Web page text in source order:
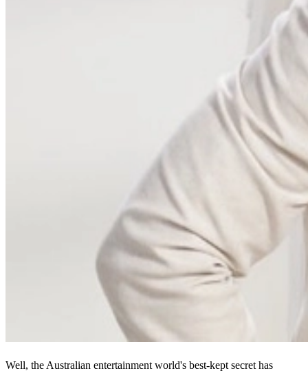
Well, the Australian entertainment world's best-kept secret has